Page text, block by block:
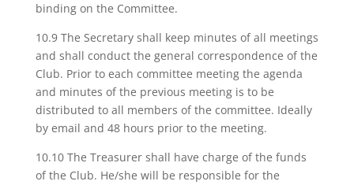
binding on the Committee.
10.9 The Secretary shall keep minutes of all meetings
and shall conduct the general correspondence of the
Club. Prior to each committee meeting the agenda
and minutes of the previous meeting is to be
distributed to all members of the committee. Ideally
by email and 48 hours prior to the meeting.
10.10 The Treasurer shall have charge of the funds
of the Club. He/she will be responsible for the